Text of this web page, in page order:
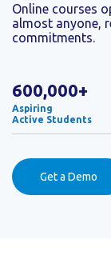
Online courses
almost anyone,
commitments.
600,000+
Aspiring
Active Students
Get a Demo